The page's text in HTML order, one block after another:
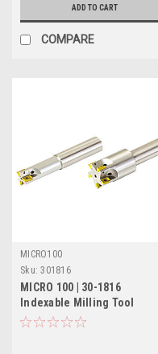
ADD TO CART
COMPARE
MICRO100
Sku: 301816
MICRO 100 | 30-1816
Indexable Milling Tool
(Coolant-Thru) - 5/8" 2 Flute